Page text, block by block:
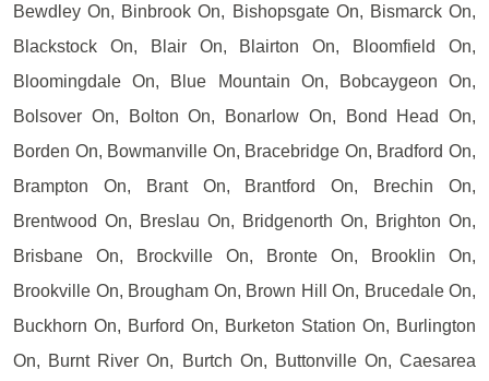
Bewdley On, Binbrook On, Bishopsgate On, Bismarck On,
Blackstock On, Blair On, Blairton On, Bloomfield On,
Bloomingdale On, Blue Mountain On, Bobcaygeon On,
Bolsover On, Bolton On, Bonarlow On, Bond Head On,
Borden On, Bowmanville On, Bracebridge On, Bradford On,
Brampton On, Brant On, Brantford On, Brechin On,
Brentwood On, Breslau On, Bridgenorth On, Brighton On,
Brisbane On, Brockville On, Bronte On, Brooklin On,
Brookville On, Brougham On, Brown Hill On, Brucedale On,
Buckhorn On, Burford On, Burketon Station On, Burlington
On, Burnt River On, Burtch On, Buttonville On, Caesarea